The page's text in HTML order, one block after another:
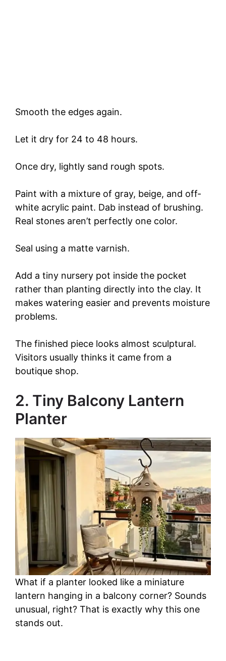
Smooth the edges again.
Let it dry for 24 to 48 hours.
Once dry, lightly sand rough spots.
Paint with a mixture of gray, beige, and off-
white acrylic paint. Dab instead of brushing.
Real stones aren’t perfectly one color.
Seal using a matte varnish.
Add a tiny nursery pot inside the pocket
rather than planting directly into the clay. It
makes watering easier and prevents moisture
problems.
The finished piece looks almost sculptural.
Visitors usually thinks it came from a
boutique shop.
2. Tiny Balcony Lantern
Planter
What if a planter looked like a miniature
lantern hanging in a balcony corner? Sounds
unusual, right? That is exactly why this one
stands out.